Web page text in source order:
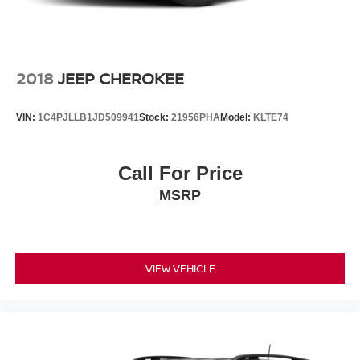
2018 JEEP CHEROKEE
VIN: 1C4PJLLB1JD509941Stock: 21956PHAModel: KLTE74
Call For Price
MSRP
VIEW VEHICLE